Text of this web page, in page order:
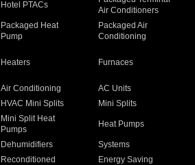
Hotel PTACs
Air Conditioners
Packaged Heat
Pump
Packaged Air
Conditioning
Heaters Furnaces
Air Conditioning
AC Units
HVAC Mini Splits
Mini Splits
Mini Split Heat
Pumps
Heat Pumps
Dehumidifiers
Systems
Reconditioned
Energy Saving